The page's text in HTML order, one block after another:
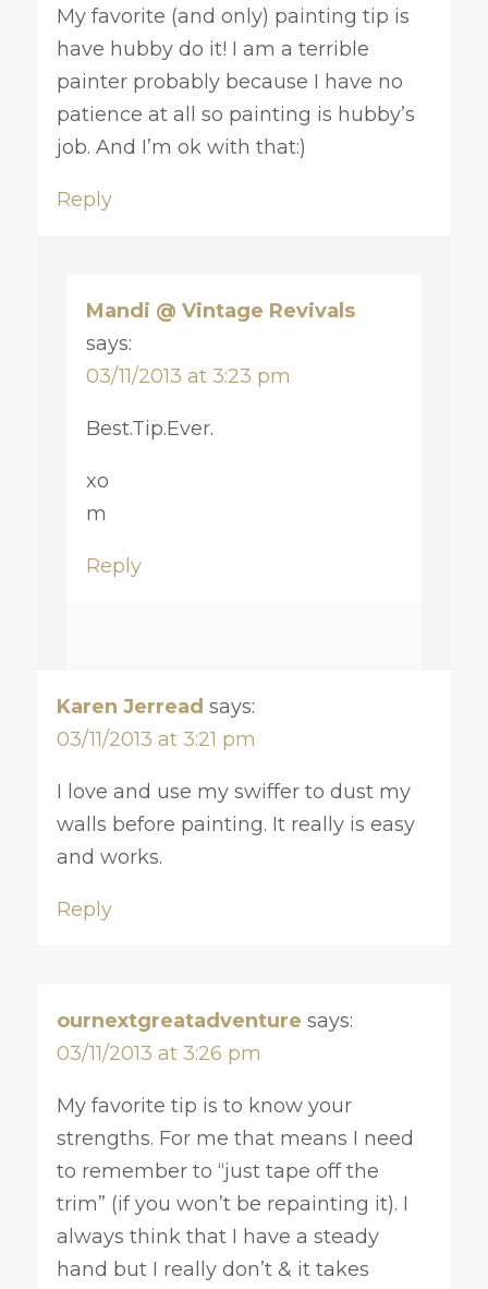
My favorite (and only) painting tip is
have hubby do it! I am a terrible
painter probably because I have no
patience at all so painting is hubby’s
job. And I’m ok with that:)
Reply
Mandi @ Vintage Revivals
says:
03/11/2013 at 3:23 pm
Best.Tip.Ever.
xo
m
Reply
Karen Jerread says:
03/11/2013 at 3:21 pm
I love and use my swiffer to dust my
walls before painting. It really is easy
and works.
Reply
ournextgreatadventure says:
03/11/2013 at 3:26 pm
My favorite tip is to know your
strengths. For me that means I need
to remember to “just tape off the
trim” (if you won’t be repainting it). I
always think that I have a steady
hand but I really don’t & it takes